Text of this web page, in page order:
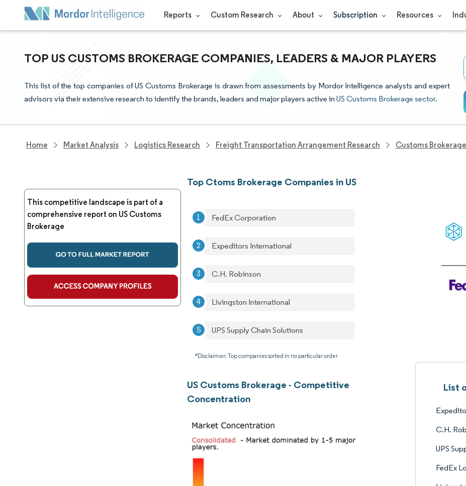
Reports Custom Research About Subscription Resources
TOP US CUSTOMS BROKERAGE COMPANIES, LEADERS & MAJOR PLAYERS
This list of the top companies of US Customs Brokerage is drawn from assessments by Mordor Intelligence analysts and expert
advisors via their extensive research to identify the brands, leaders and major players active in US Customs Brokerage sector.
Home Market Analysis Logistics Research Freight Transportation Arrangement Research Customs
This competitive landscape is part of a
comprehensive report on US Customs
Brokerage
Top Ctoms Brokerage Companies in US
FedEx Corporation
Expeditors International
C.H. Robinson
Livingston International
UPS Supply Chain Solutions
*Disclaimer: Top companies sorted in no particular order
US Customs Brokerage - Competitive
Concentration
List
C.H.
UPS
FedEx